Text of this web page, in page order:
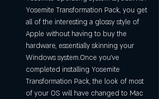
Yosemite Transformation Pack, you get
all of the interesting a glossy style of
Apple without having to buy the
hardware, essentially skinning your
Windows system.Once you've
completed installing Yosemite
Transformation Pack, the look of most
of your OS will have changed to Mac